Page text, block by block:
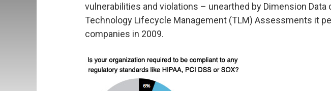
vulnerabilities and violations – unearthed by Dimension Data
Technology Lifecycle Management (TLM) Assessments it
companies in 2009.